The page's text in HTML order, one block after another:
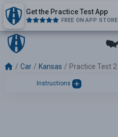
Get the Practice Test App
FREE ON APP STORE
Car Kansas Practice Test 2
Instructions